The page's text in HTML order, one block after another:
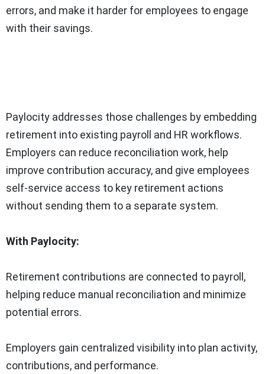
errors, and make it harder for employees to engage
with their savings.
Paylocity addresses those challenges by embedding
retirement into existing payroll and HR workflows.
Employers can reduce reconciliation work, help
improve contribution accuracy, and give employees
self-service access to key retirement actions
without sending them to a separate system.
With Paylocity:
Retirement contributions are connected to payroll,
helping reduce manual reconciliation and minimize
potential errors.
Employers gain centralized visibility into plan activity,
contributions, and performance.